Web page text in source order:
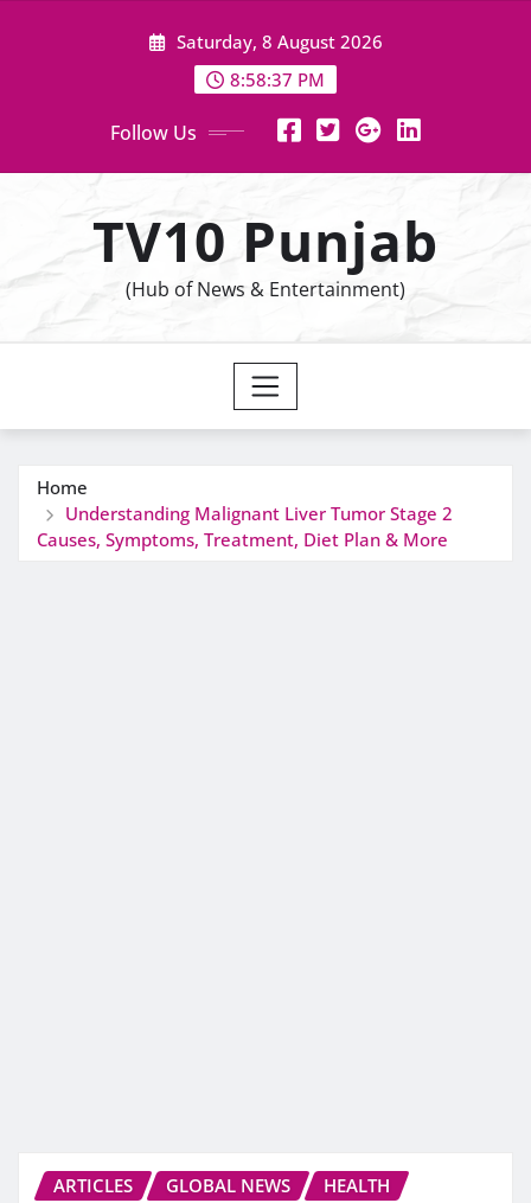
Saturday, 8 August 2026
8:58:38 PM
Follow Us
TV10 Punjab
(Hub of News & Entertainment)
Home
Understanding Malignant Liver Tumor Stage 2
Causes, Symptoms, Treatment, Diet Plan & More
ARTICLES GLOBAL NEWS
HEALTH